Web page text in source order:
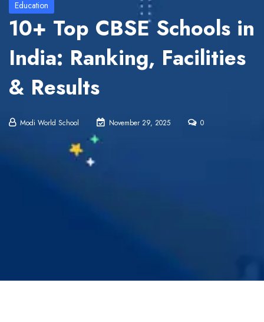
Education
10+ Top CBSE Schools in
India: Ranking, Facilities
& Results
Modi World School November 29, 2025 0